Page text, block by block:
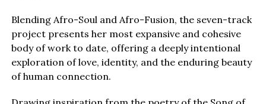
Blending Afro-Soul and Afro-Fusion, the seven-track
project presents her most expansive and cohesive
body of work to date, offering a deeply intentional
exploration of love, identity, and the enduring beauty
of human connection.